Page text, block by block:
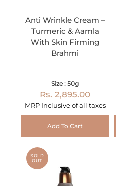
Anti Wrinkle Cream –
Turmeric & Aamla
With Skin Firming
Brahmi
Size : 50g
Rs. 2,895.00
MRP Inclusive of all taxes
Add To Cart
SOLD
OUT